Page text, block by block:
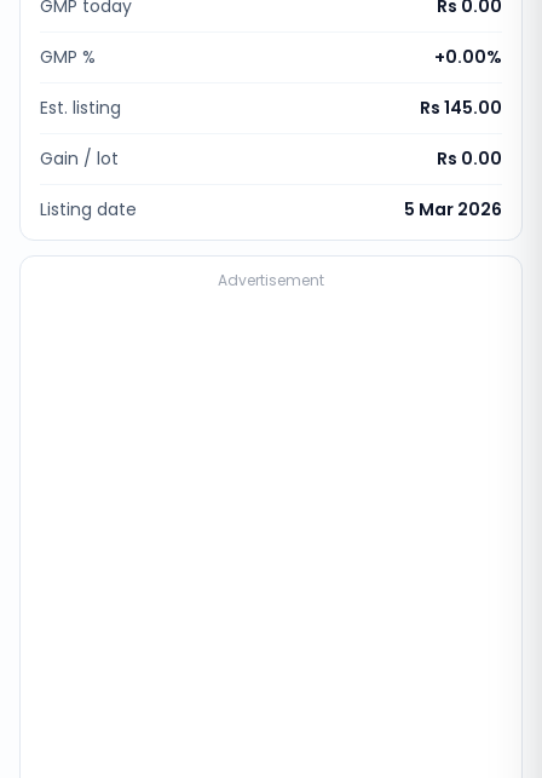
GMP today Rs 0.00
GMP % +0.00%
Est. listing Rs 145.00
Gain / lot Rs 0.00
Listing date 5 Mar 2026
Advertisement